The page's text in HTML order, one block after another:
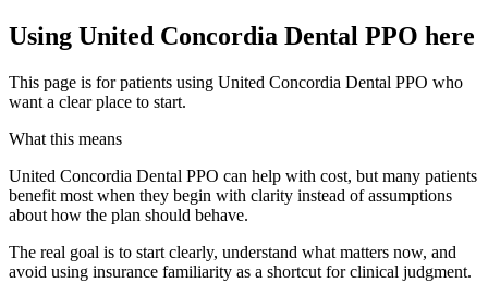
Using United Concordia Dental PPO here
This page is for patients using United Concordia Dental PPO who
want a clear place to start.
What this means
United Concordia Dental PPO can help with cost, but many patients
benefit most when they begin with clarity instead of assumptions
about how the plan should behave.
The real goal is to start clearly, understand what matters now, and
avoid using insurance familiarity as a shortcut for clinical judgment.